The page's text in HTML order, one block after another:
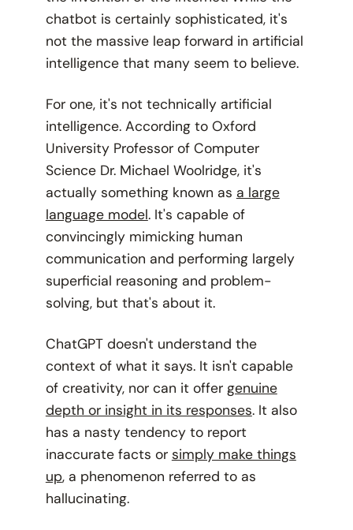
chatbot is certainly sophisticated, it's
not the massive leap forward in artificial
intelligence that many seem to believe.
For one, it's not technically artificial
intelligence. According to Oxford
University Professor of Computer
Science Dr. Michael Woolridge, it's
actually something known as a large
language model. It's capable of
convincingly mimicking human
communication and performing largely
superficial reasoning and problem-
solving, but that's about it.
ChatGPT doesn't understand the
context of what it says. It isn't capable
of creativity, nor can it offer genuine
depth or insight in its responses. It also
has a nasty tendency to report
inaccurate facts or simply make things
up, a phenomenon referred to as
hallucinating.